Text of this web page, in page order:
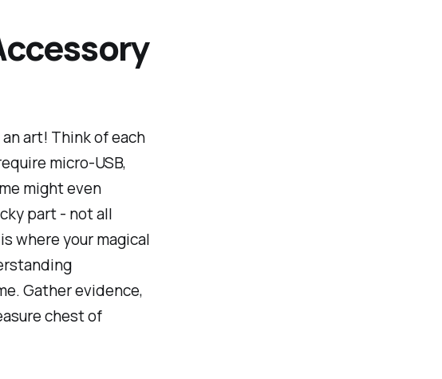
art! Think of each
micro-USB,
might even
part - not all
where your magical
Gather evidence,
chest of